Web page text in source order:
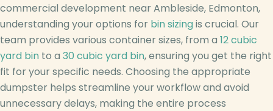
commercial development near Ambleside, Edmonton,
understanding your options for bin sizingis crucial. Our
team provides various container sizes, from a 12 cubic
yard bin to a 30 cubic yard bin, ensuring you get the right
fit for your specific needs. Choosing the appropriate
dumpster helps streamline your workflow and avoid
unnecessary delays, making the entire process